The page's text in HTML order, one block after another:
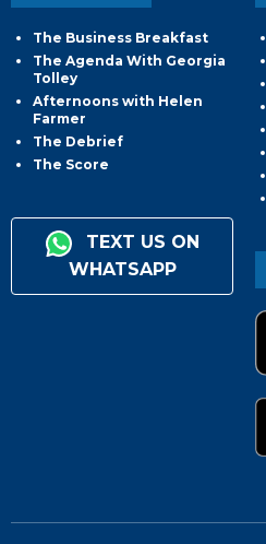
The Business Breakfast
The Agenda With Georgia
Tolley
Afternoons with Helen
Farmer
The Debrief
The Score
TEXT US ON
WHATSAPP